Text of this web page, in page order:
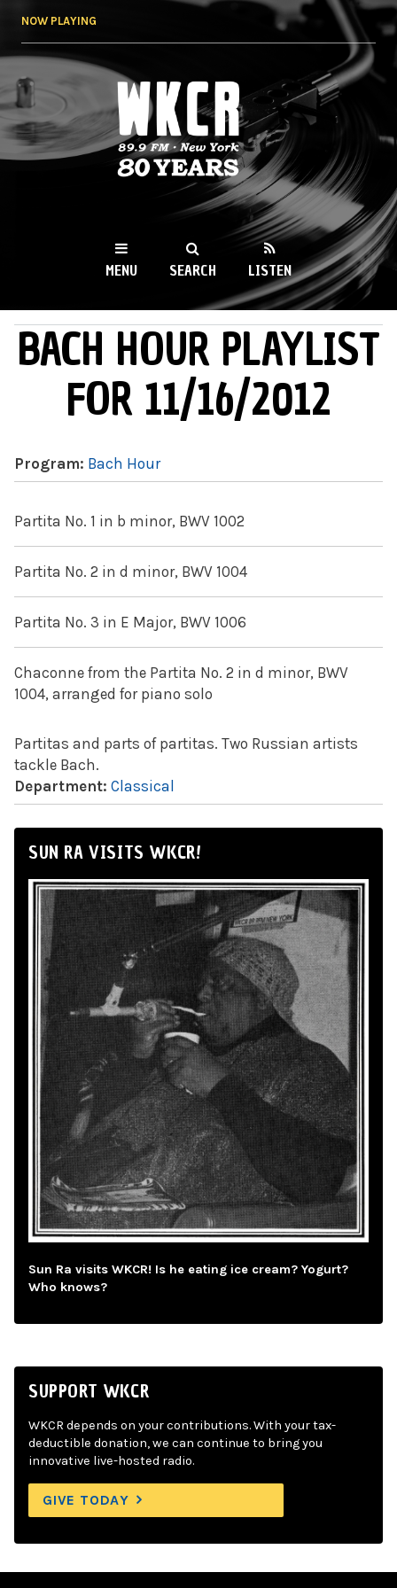
NOW PLAYING
WKCR 89.9FM
NY
MENU SEARCH LISTEN
MAIN MENU
BACH HOUR PLAYLIST
FOR 11/16/2012
Program: Bach Hour
Partita No. 1 in b minor, BWV 1002
Partita No. 2 in d minor, BWV 1004
Partita No. 3 in E Major, BWV 1006
Chaconne from the Partita No. 2 in d minor, BWV
1004, arranged for piano solo
Partitas and parts of partitas. Two Russian artists
tackle Bach.
Department: Classical
SUN RA VISITS WKCR!
Sun Ra visits WKCR! Is he eating ice cream? Yogurt?
Who knows?
SUPPORT WKCR
WKCR depends on your contributions. With your tax-
deductible donation, we can continue to bring you
innovative live-hosted radio.
GIVE TODAY